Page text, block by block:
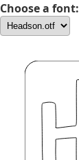
Choose a font: